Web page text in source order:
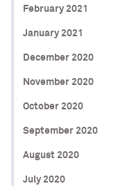
February 2021
January 2021
December 2020
November 2020
October 2020
September 2020
August 2020
July 2020